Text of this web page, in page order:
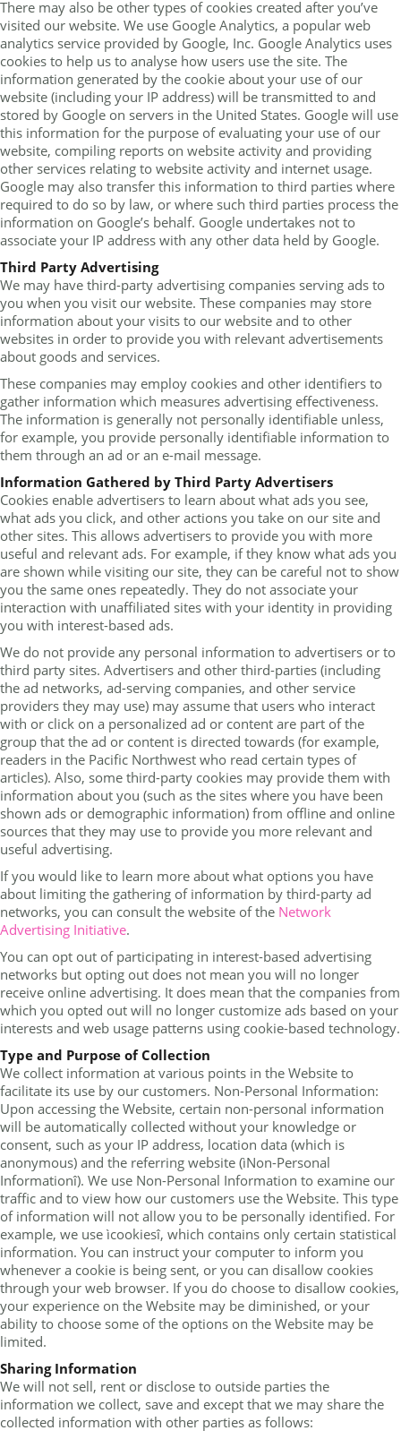
There may also be other types of cookies created after you’ve
visited our website. We use Google Analytics, a popular web
analytics service provided by Google, Inc. Google Analytics uses
cookies to help us to analyse how users use the site. The
information generated by the cookie about your use of our
website (including your IP address) will be transmitted to and
stored by Google on servers in the United States. Google will use
this information for the purpose of evaluating your use of our
website, compiling reports on website activity and providing
other services relating to website activity and internet usage.
Google may also transfer this information to third parties where
required to do so by law, or where such third parties process the
information on Google’s behalf. Google undertakes not to
associate your IP address with any other data held by Google.
Third Party Advertising
We may have third-party advertising companies serving ads to
you when you visit our website. These companies may store
information about your visits to our website and to other
websites in order to provide you with relevant advertisements
about goods and services.
These companies may employ cookies and other identifiers to
gather information which measures advertising effectiveness.
The information is generally not personally identifiable unless,
for example, you provide personally identifiable information to
them through an ad or an e-mail message.
Information Gathered by Third Party Advertisers
Cookies enable advertisers to learn about what ads you see,
what ads you click, and other actions you take on our site and
other sites. This allows advertisers to provide you with more
useful and relevant ads. For example, if they know what ads you
are shown while visiting our site, they can be careful not to show
you the same ones repeatedly. They do not associate your
interaction with unaffiliated sites with your identity in providing
you with interest-based ads.
We do not provide any personal information to advertisers or to
third party sites. Advertisers and other third-parties (including
the ad networks, ad-serving companies, and other service
providers they may use) may assume that users who interact
with or click on a personalized ad or content are part of the
group that the ad or content is directed towards (for example,
readers in the Pacific Northwest who read certain types of
articles). Also, some third-party cookies may provide them with
information about you (such as the sites where you have been
shown ads or demographic information) from offline and online
sources that they may use to provide you more relevant and
useful advertising.
If you would like to learn more about what options you have
about limiting the gathering of information by third-party ad
networks, you can consult the website of the Network
Advertising Initiative.
You can opt out of participating in interest-based advertising
networks but opting out does not mean you will no longer
receive online advertising. It does mean that the companies from
which you opted out will no longer customize ads based on your
interests and web usage patterns using cookie-based technology.
Type and Purpose of Collection
We collect information at various points in the Website to
facilitate its use by our customers. Non-Personal Information:
Upon accessing the Website, certain non-personal information
will be automatically collected without your knowledge or
consent, such as your IP address, location data (which is
anonymous) and the referring website (ìNon-Personal
Informationî). We use Non-Personal Information to examine our
traffic and to view how our customers use the Website. This type
of information will not allow you to be personally identified. For
example, we use ìcookiesî, which contains only certain statistical
information. You can instruct your computer to inform you
whenever a cookie is being sent, or you can disallow cookies
through your web browser. If you do choose to disallow cookies,
your experience on the Website may be diminished, or your
ability to choose some of the options on the Website may be
limited.
Sharing Information
We will not sell, rent or disclose to outside parties the
information we collect, save and except that we may share the
collected information with other parties as follows: